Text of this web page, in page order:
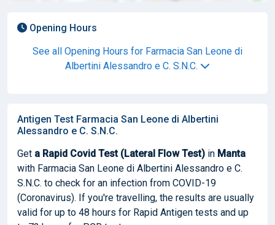
Opening Hours
See all Opening Hours for Farmacia San Leone di
Albertini Alessandro e C. S.N.C.
Antigen Test Farmacia San Leone di Albertini
Alessandro e C. S.N.C.
Get a Rapid Covid Test (Lateral Flow Test) in Manta
with Farmacia San Leone di Albertini Alessandro e C.
S.N.C. to check for an infection from COVID-19
(Coronavirus). If you're travelling, the results are usually
valid for up to 48 hours for Rapid Antigen tests and up